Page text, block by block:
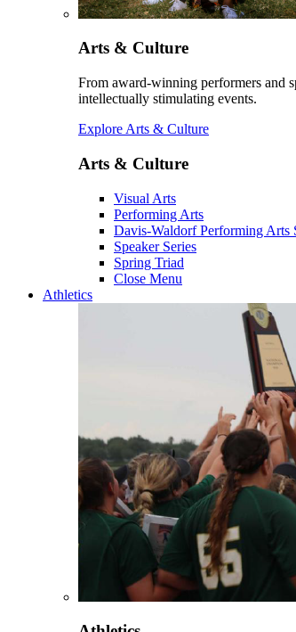
Arts & Culture
From award-winning performers and
intellectually stimulating events.
Explore Arts & Culture
Arts & Culture
Visual Arts
Performing Arts
Davis-Waldorf Performing Arts
Speaker Series
Spring Triad
Close Menu
Athletics